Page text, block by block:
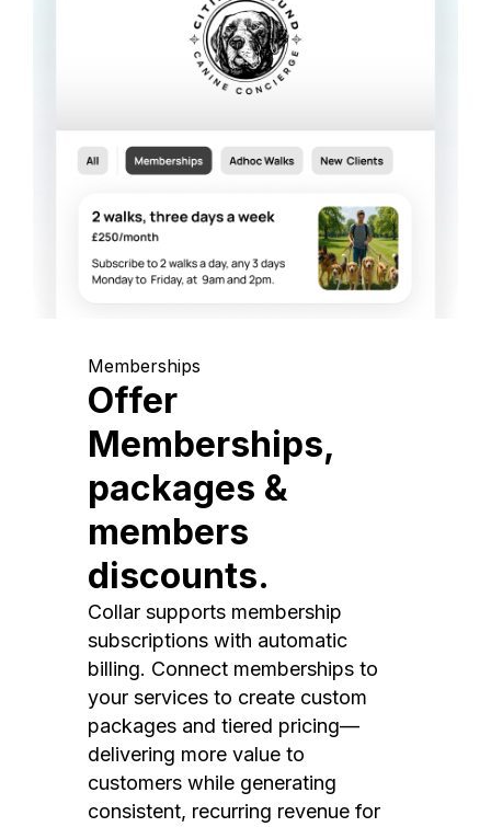
Memberships
Offer
Memberships,
packages &
members
discounts.
Collar supports membership
subscriptions with automatic
billing. Connect memberships to
your services to create custom
packages and tiered pricing—
delivering more value to
customers while generating
consistent, recurring revenue for